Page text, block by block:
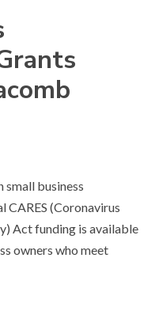
business
CARES (Coronavirus
Act funding is available
owners who meet